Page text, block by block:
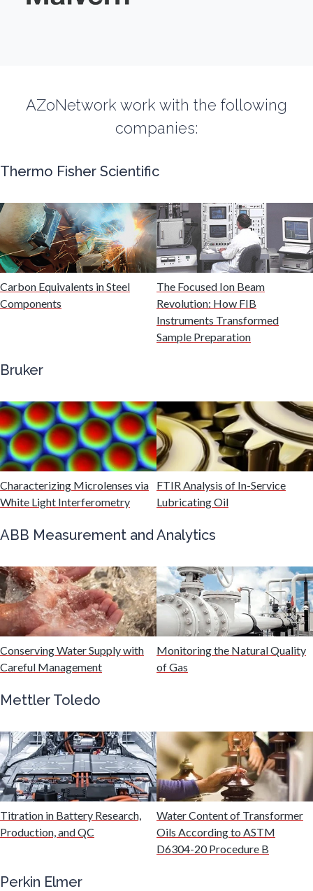
Food & Beverage Analysis
Forensics & Toxicology
Fuel & Lubricant Analysis
Gas Analysis & Measurement
Gastroenterology
Graphene & Nanotubes
Heat Treatment
Hematology
HIV/AIDS
Hydrogen
Immunology
Industrial Automation and Robotics
Infectious Diseases
Infrared Spectroscopy
Lasers
AZoNetwork work with the following
companies:
Thermo Fisher Scientific
Carbon Equivalents in Steel
Components
The Focused Ion Beam
Revolution: How FIB
Instruments Transformed
Sample Preparation
Bruker
Characterizing Microlenses via
White Light Interferometry
FTIR Analysis of In-Service
Lubricating Oil
ABB Measurement and Analytics
Conserving Water Supply with
Careful Management
Monitoring the Natural Quality
of Gas
Mettler Toledo
Titration in Battery Research,
Production, and QC
Water Content of Transformer
Oils According to ASTM
D6304-20 Procedure B
Perkin Elmer